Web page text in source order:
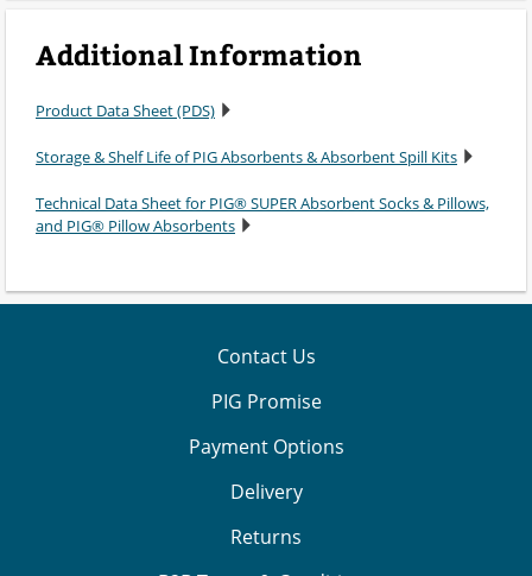
Additional Information
Product Data Sheet (PDS)
Storage & Shelf Life of PIG Absorbents & Absorbent Spill Kits
Technical Data Sheet for PIG® SUPER Absorbent Socks & Pillows,
and PIG® Pillow Absorbents
Contact Us
PIG Promise
Payment Options
Delivery
Returns